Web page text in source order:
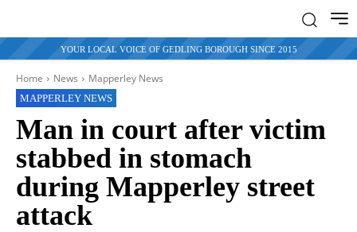
YOUR LOCAL VOICE OF GEDLING BOROUGH SINCE 2015
Home News Mapperley News
MAPPERLEY NEWS
Man in court after victim
stabbed in stomach
during Mapperley street
attack